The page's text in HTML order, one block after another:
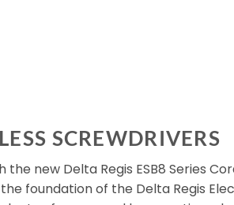
SCREWDRIVERS
new Delta Regis ESB8 Series
foundation of the Delta Regis